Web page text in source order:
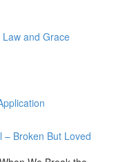
and Grace
– Broken But Loved